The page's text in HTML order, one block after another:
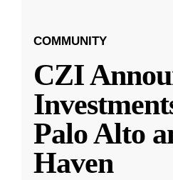
COMMUNITY
CZI
Palo Alto
Haven